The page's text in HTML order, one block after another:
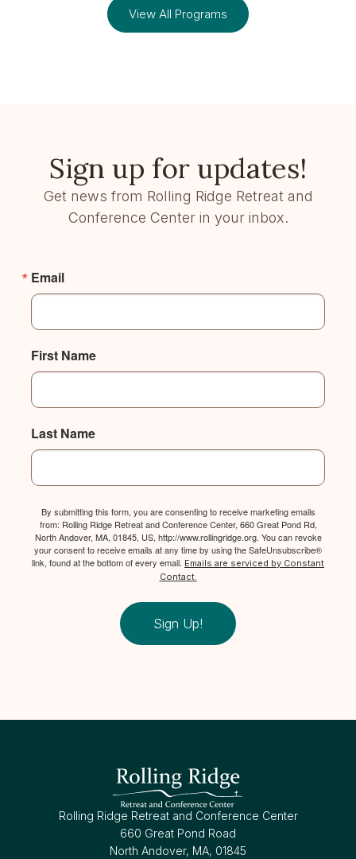
View All Programs
Sign up for updates!
Get news from Rolling Ridge Retreat and
Conference Center in your inbox.
Email
First Name
Last Name
By submitting this form, you are consenting to receive marketing emails
from: Rolling Ridge Retreat and Conference Center, 660 Great Pond Rd,
North Andover, MA, 01845, US, http://www.rollingridge.org. You can revoke
your consent to receive emails at any time by using the SafeUnsubscribe®
link, found at the bottom of every email. Emails are serviced by Constant
Contact.
Sign Up!
Rolling Ridge Retreat and Conference Center
660 Great Pond Road
North Andover, MA, 01845